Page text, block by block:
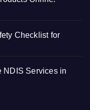
Checklist for
NDIS Services in